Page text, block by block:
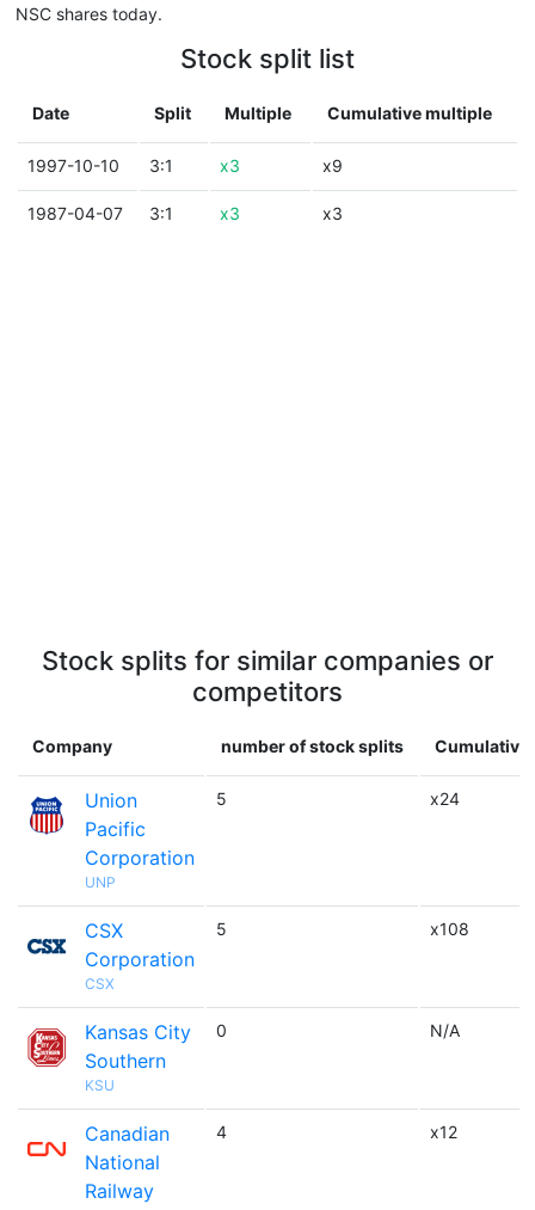
NSC shares today.
Stock split list
Date Split Multiple Cumulative multiple
1997-10-10 3:1 x3 x9
1987-04-07 3:1 x3 x3
Stock splits for similar companies or
competitors
Company number of stock splits Cumulative
Union
Pacific
Corporation
UNP
5 x24
CSX
Corporation
CSX
5 x108
Kansas City
Southern
KSU
0 N/A
Canadian
National
Railway
4 x12